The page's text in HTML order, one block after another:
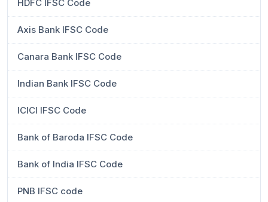
HDFC IFSC Code
Axis Bank IFSC Code
Canara Bank IFSC Code
Indian Bank IFSC Code
ICICI IFSC Code
Bank of Baroda IFSC Code
Bank of India IFSC Code
PNB IFSC code